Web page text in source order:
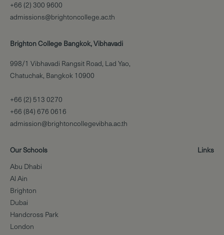
+66 (2) 300 9600
admissions@brightoncollege.ac.th
Brighton College Bangkok, Vibhavadi
998/1 Vibhavadi Rangsit Road, Lad Yao,
Chatuchak, Bangkok 10900
+66 (2) 513 0270
+66 (84) 676 0616
admission@brightoncollegevibha.ac.th
Our Schools
Abu Dhabi
Al Ain
Brighton
Dubai
Handcross Park
London
Links